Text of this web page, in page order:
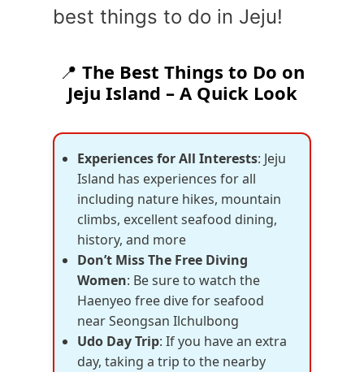
best things to do in Jeju!
📍 The Best Things to Do on
Jeju Island – A Quick Look
Experiences for All Interests: Jeju
Island has experiences for all
including nature hikes, mountain
climbs, excellent seafood dining,
history, and more
Don’t Miss The Free Diving
Women: Be sure to watch the
Haenyeo free dive for seafood
near Seongsan Ilchulbong
Udo Day Trip: If you have an extra
day, taking a trip to the nearby